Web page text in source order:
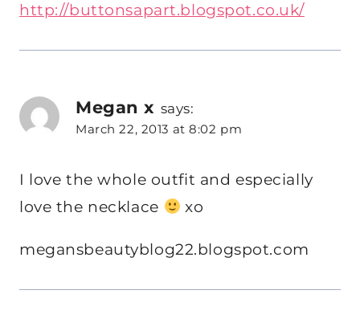
http://buttonsapart.blogspot.co.uk/
Megan x says:
March 22, 2013 at 8:02 pm
I love the whole outfit and especially
love the necklace
xo
megansbeautyblog22.blogspot.com